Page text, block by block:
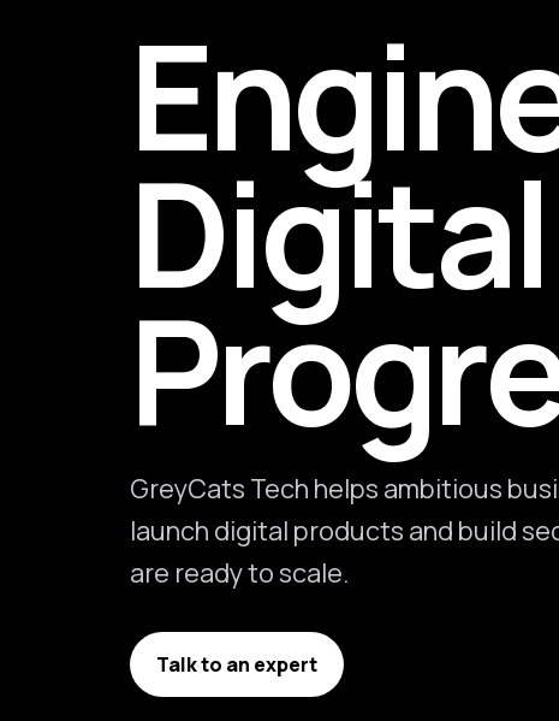
Digital
GreyCats Tech helps ambitious
launch digital products and build
are ready to scale.
Talk to an expert